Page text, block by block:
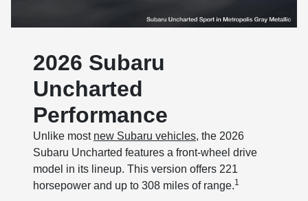
2026 Subaru
Uncharted
Performance
Unlike most new Subaru vehicles, the 2026
Subaru Uncharted features a front-wheel drive
model in its lineup. This version offers 221
horsepower and up to 308 miles of range.1